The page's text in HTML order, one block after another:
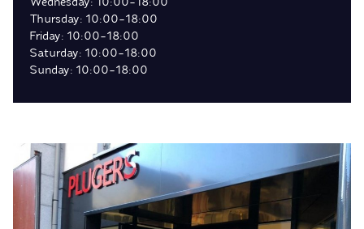
Thursday: 10:00-18:00
Friday: 10:00-18:00
Saturday: 10:00-18:00
Sunday: 10:00-18:00